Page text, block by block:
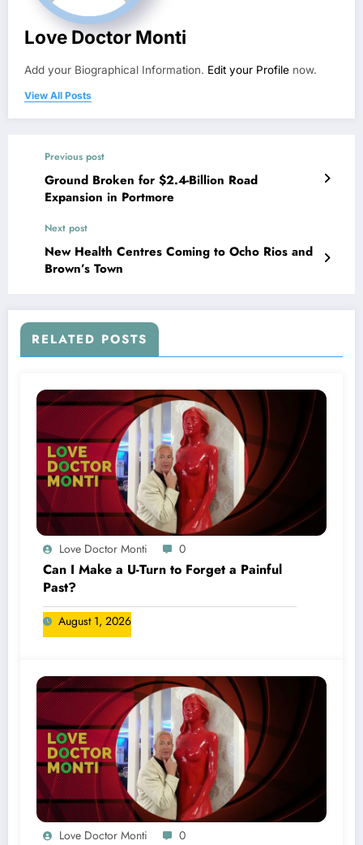
Love Doctor Monti
Add your Biographical Information. Edit your Profile now.
View All Posts
Previous post
Ground Broken for $2.4-Billion Road
Expansion in Portmore
Next post
New Health Centres Coming to Ocho Rios and
Brown’s Town
RELATED POSTS
Love Doctor Monti 0
Can I Make a U-Turn to Forget a Painful
Past?
August 1, 2026
Love Doctor Monti 0